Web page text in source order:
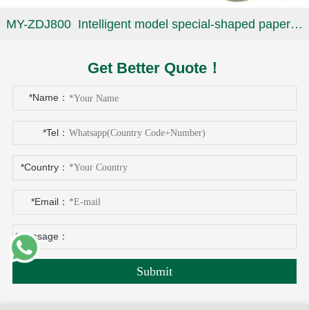
MY-ZDJ800 Intelligent model special-shaped paper plate machine
Get Better Quote！
*Name：
*Tel：
*Country：
*Email：
*Message：